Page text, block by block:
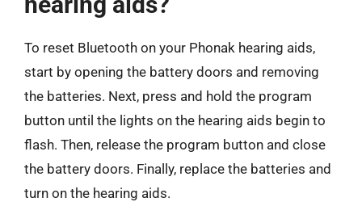
To reset Bluetooth on your Phonak hearing aids,
start by opening the battery doors and removing
the batteries. Next, press and hold the program
button until the lights on the hearing aids begin to
flash. Then, release the program button and close
the battery doors. Finally, replace the batteries and
turn on the hearing aids.